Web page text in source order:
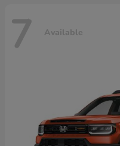
7 Available